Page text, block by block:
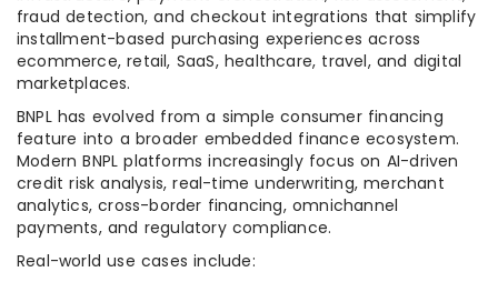
fraud detection, and checkout integrations that simplify
installment-based purchasing experiences across
ecommerce, retail, SaaS, healthcare, travel, and digital
marketplaces.
BNPL has evolved from a simple consumer financing
feature into a broader embedded finance ecosystem.
Modern BNPL platforms increasingly focus on AI-driven
credit risk analysis, real-time underwriting, merchant
analytics, cross-border financing, omnichannel
payments, and regulatory compliance.
Real-world use cases include: